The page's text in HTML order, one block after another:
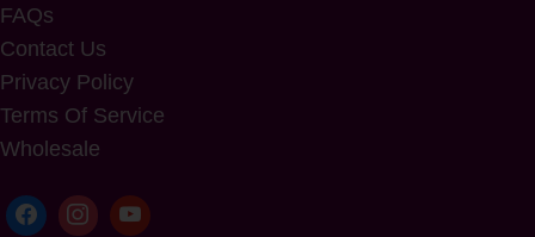
FAQs
Contact Us
Privacy Policy
Terms Of Service
Wholesale